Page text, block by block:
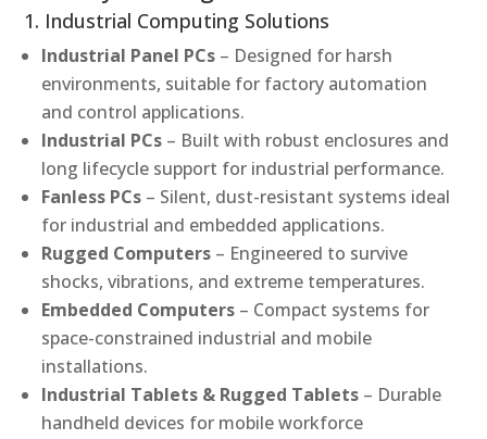
1. Industrial Computing Solutions
Industrial Panel PCs – Designed for harsh
environments, suitable for factory automation
and control applications.
Industrial PCs – Built with robust enclosures and
long lifecycle support for industrial performance.
Fanless PCs – Silent, dust-resistant systems ideal
for industrial and embedded applications.
Rugged Computers – Engineered to survive
shocks, vibrations, and extreme temperatures.
Embedded Computers – Compact systems for
space-constrained industrial and mobile
installations.
Industrial Tablets & Rugged Tablets – Durable
handheld devices for mobile workforce